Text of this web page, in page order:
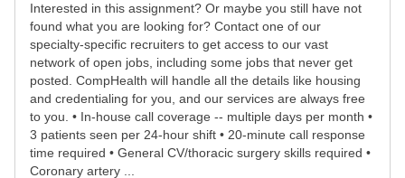
Interested in this assignment? Or maybe you still have not
found what you are looking for? Contact one of our
specialty-specific recruiters to get access to our vast
network of open jobs, including some jobs that never get
posted. CompHealth will handle all the details like housing
and credentialing for you, and our services are always free
to you. • In-house call coverage -- multiple days per month •
3 patients seen per 24-hour shift • 20-minute call response
time required • General CV/thoracic surgery skills required •
Coronary artery ...